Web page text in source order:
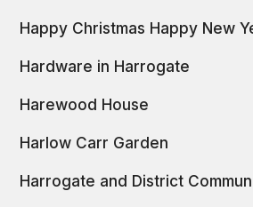
Happy Christmas Happy New
Hardware in Harrogate
Harewood House
Harlow Carr Garden
Harrogate and District